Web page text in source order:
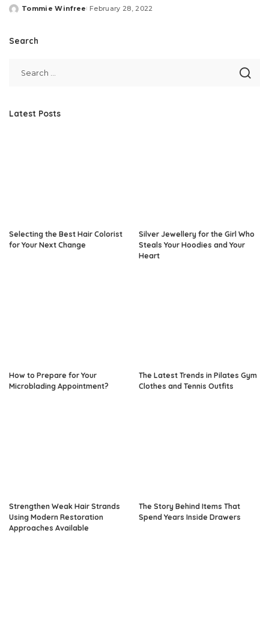
Posted
Tommie Winfree February 28, 2022
Search
Latest Posts
Selecting the Best Hair Colorist
for Your Next Change
Silver Jewellery for the Girl Who
Steals Your Hoodies and Your
Heart
How to Prepare for Your
Microblading Appointment?
The Latest Trends in Pilates Gym
Clothes and Tennis Outfits
Strengthen Weak Hair Strands
Using Modern Restoration
Approaches Available
The Story Behind Items That
Spend Years Inside Drawers